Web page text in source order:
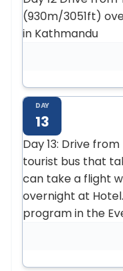
(930m/3051ft)
in Kathmandu
DAY
13
Day 13: Drive
tourist bus that
can take a flight
overnight at
program in the